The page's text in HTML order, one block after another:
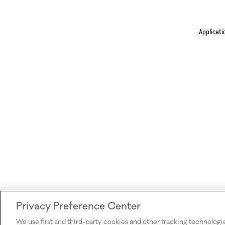
Privacy Preference Center
We use first and third-party cookies and other tracking